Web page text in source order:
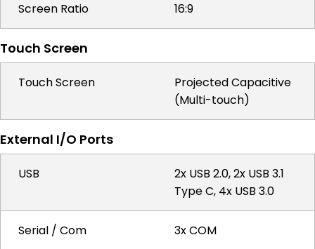
Screen Ratio 16:9
Touch Screen
Touch Screen
Projected Capacitive
(Multi-touch)
External I/O Ports
USB
2x USB 2.0, 2x USB 3.1
Type C, 4x USB 3.0
Serial / Com 3x COM